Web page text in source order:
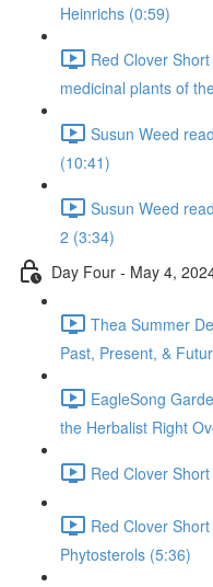
Heinrichs (0:59)
Red Clover
medicinal plants of
Susun Weed
(10:41)
Susun Weed
2 (3:34)
Day Four - May 4,
Thea Summer
Past, Present, &
EagleSong
the Herbalist Right
Red Clover
Red Clover
Phytosterols (5:36)